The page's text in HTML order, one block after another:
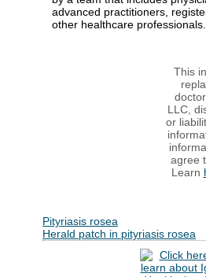
advanced practitioners,
other healthcare professionals.
This
LLC,
or
agree
Learn
Pityriasis rosea
Herald patch in pityriasis rosea